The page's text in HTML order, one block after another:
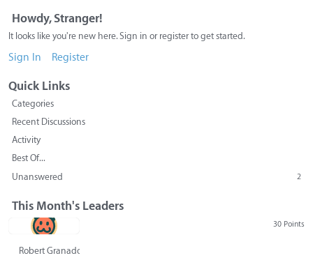
Howdy, Stranger!
It looks like you're new here. Sign in or register to get started.
Sign In Register
Quick Links
Categories
Recent Discussions
Activity
Best Of...
Unanswered
2
This Month's Leaders
30 Points
Robert Granado